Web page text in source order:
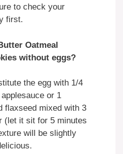
to check your
first.
Oatmeal
without eggs?
the egg with 1/4
or 1
flaxseed mixed with 3
(let it sit for 5 minutes
will be slightly